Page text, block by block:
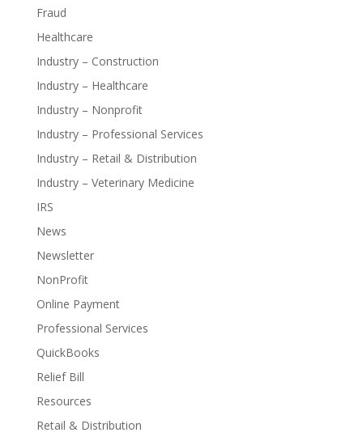
Fraud
Healthcare
Industry – Construction
Industry – Healthcare
Industry – Nonprofit
Industry – Professional Services
Industry – Retail & Distribution
Industry – Veterinary Medicine
IRS
News
Newsletter
NonProfit
Online Payment
Professional Services
QuickBooks
Relief Bill
Resources
Retail & Distribution